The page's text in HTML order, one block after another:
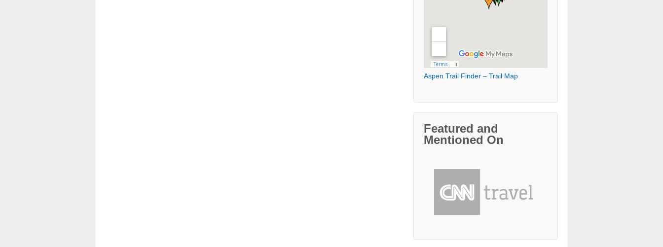
Aspen Trail Finder – Trail Map
Featured and
Mentioned On